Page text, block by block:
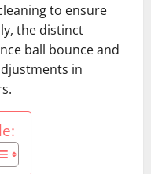
to ensure
the distinct
ball bounce and
in